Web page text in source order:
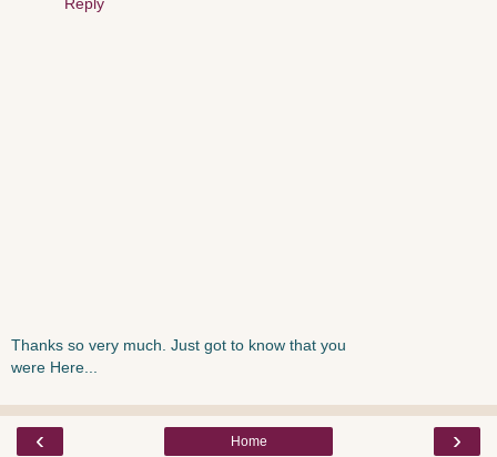
Thanks so very much. Just got to know that you
were Here...
‹ ›
Home